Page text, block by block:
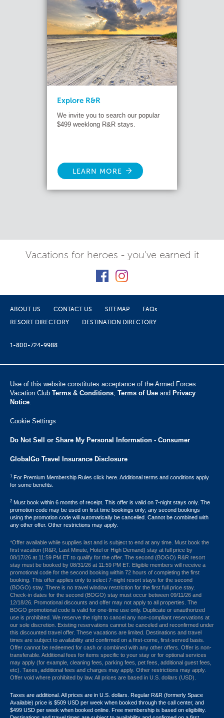
Explore R&R
We invite you to search our popular
$499 weeklong R&R stays.
LEARN MORE
Vacations for heroes - you've earned it
ABOUT US CONTACT US SITEMAP
FAQs
RESORT DIRECTORY
DESTINATION DIRECTORY
1-800-724-9988
Use of this website constitutes acceptance of the Armed Forces
Vacation Club ​ Terms & Conditions, Terms of Use and Privacy
Notice.
Cookie Settings
Do Not Sell or Share My Personal Information - Consumer
GlobalGo Travel Insurance Disclosure
1 For Premium Membership Rules click here. Additional terms and conditions apply
for some benefits.
2 Must book within 6 months of receipt. This offer is valid on 7-night stays only. The
promotion code may be used on first time bookings only; any second bookings
using the promotion code will automatically be cancelled. Cannot be combined with
any other offer. Other restrictions may apply.
*Offer available while supplies last and is subject to end at any time. Must book the
first vacation (R&R, Last Minute, Hotel or High Demand) stay at full price by
08/17/26 at 11:59 PM ET to qualify for the offer. The second (BOGO) R&R resort
stay must be booked by 08/31/26 at 11:59 PM ET. Eligible members will receive a
promotional code for the second booking within 72 hours of completing the first
booking. This offer applies only to select 7-night resort stays for the second
(BOGO) stay. There is no travel window restriction for the first full price stay.
Check-in dates for the second (BOGO) stay must occur between 09/11/26 and
12/18/26. Promotional discounts and offer may not apply to all properties. The
BOGO promotional code is valid for one-time use only. Duplicate or unauthorized
use is prohibited. We reserve the right to cancel any non-compliant reservations at
our sole discretion. Existing reservations cannot be canceled and reconfirmed under
this discounted travel offer. These vacations are limited. Destinations and travel
times are subject to availability and confirmed on a first-come, first-served basis.
Offer cannot be redeemed for cash or combined with any other offers. Offer is non-
transferable. Additional fees for items specific to your stay or for optional services
may apply (for example, cleaning fees, parking fees, pet fees, additional guest fees,
etc). Taxes, additional fees and charges may apply. Other restrictions may apply.
Offer void where prohibited by law. All prices are based in U.S. dollars (USD).
Taxes are additional. All prices are in U.S. dollars. Regular R&R (formerly Space
Available) price is $509 USD per week when booked through the call center, and
$499 USD per week when booked online. Free membership is based on eligibility.